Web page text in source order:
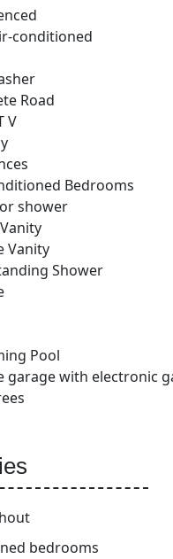
conditioned
Road
V
Bedrooms
shower
Vanity
Shower
Pool
garage with electronic
bedrooms